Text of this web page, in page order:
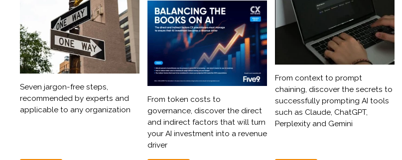
Seven jargon-free steps,
recommended by experts and
applicable to any organization
From token costs to
governance, discover the direct
and indirect factors that will turn
your AI investment into a revenue
driver
From context to prompt
chaining, discover the secrets to
successfully prompting AI tools
such as Claude, ChatGPT,
Perplexity and Gemini